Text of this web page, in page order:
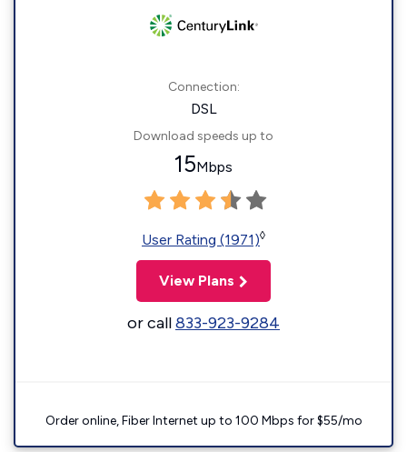
Connection:
DSL
Download speeds up to
15Mbps
User Rating (1971)◊
View Plans
or call833-923-9284
Order online, Fiber Internet up to 100 Mbps for $55/mo